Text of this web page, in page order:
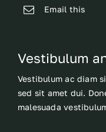
Vestibulum
Vestibulum ac diam
sed sit amet dui.
malesuada
Email this